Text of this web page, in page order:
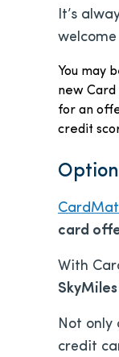
It’s
You may
new
for an
credit
card
With
Not only
credit